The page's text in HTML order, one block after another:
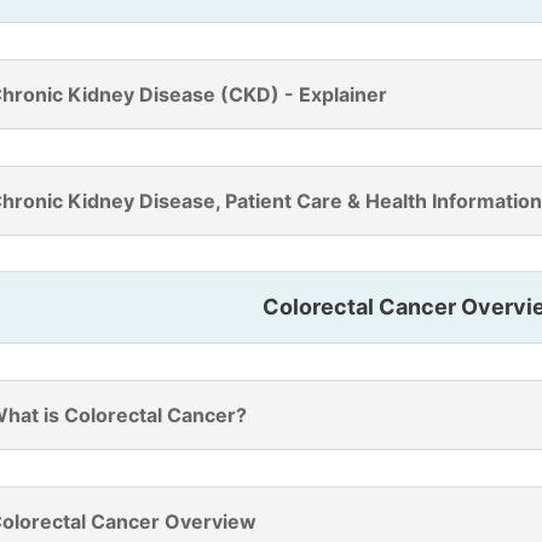
Kidney Disease (CKD) - Explainer
Kidney Disease, Patient Care & Health Information
Colorectal Cancer
is Colorectal Cancer?
Cancer Overview